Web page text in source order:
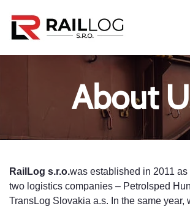
Skip to main content
About
RailLog s.r.o.was established in 2011
two logistics companies – Petrolsped
TransLog Slovakia a.s. In the same year,